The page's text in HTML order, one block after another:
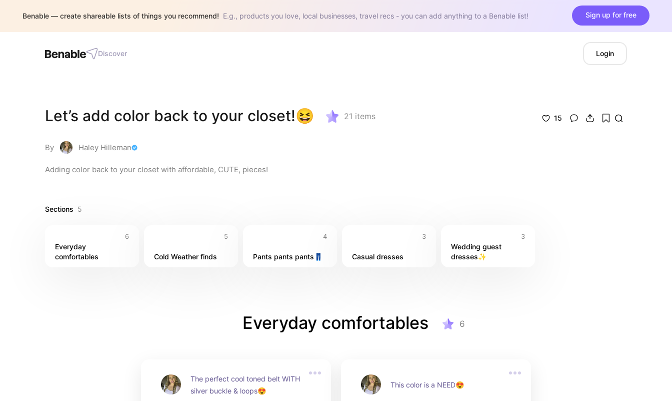
Benable — create shareable lists of things you recommend! E.g., products you love, local businesses, travel recs - you can add anything to a Benable list! Sign up for free
Discover Login
Let’s add color back to your closet!😆 21 items
By Haley Hilleman
Adding color back to your closet with affordable, CUTE, pieces!
15
Sections 5
6
Everyday
comfortables
5
Cold Weather finds
4
Pants pants pants👖
3
Casual dresses
3
Wedding guest
dresses✨
Everyday comfortables 6
The perfect cool toned belt WITH
silver buckle & loops😍
This color is a NEED😍